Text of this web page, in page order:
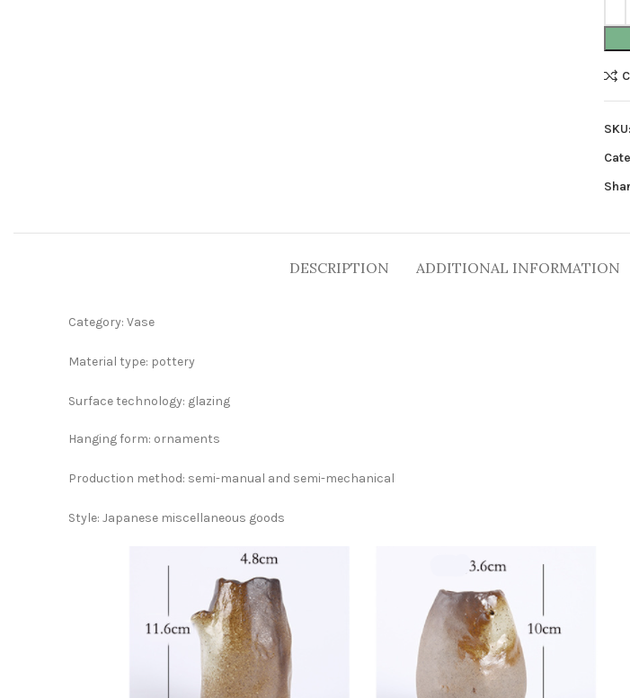
SKU:
DESCRIPTION ADDITIONAL INFORMATION
Category: Vase
Material type: pottery
Surface technology: glazing
Hanging form: ornaments
Production method: semi-manual and semi-mechanical
Style: Japanese miscellaneous goods